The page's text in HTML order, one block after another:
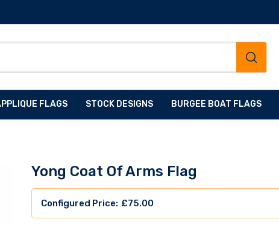
FLAGS STOCK DESIGNS BURGEE BOAT FLAGS
Yong Coat Of Arms Flag
£75.00